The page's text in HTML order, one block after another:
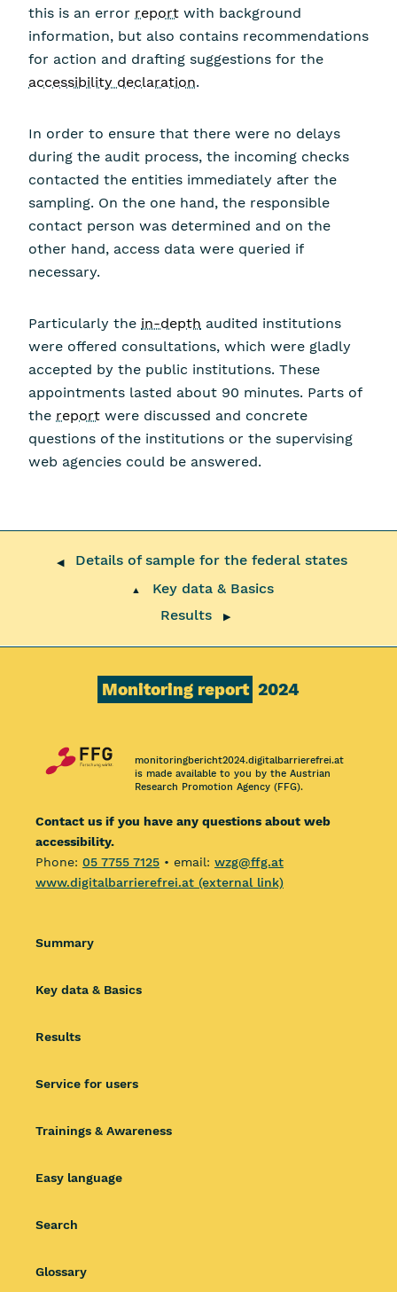
this is an error report with background
information, but also contains recommendations
for action and drafting suggestions for the
accessibility declaration.
In order to ensure that there were no delays
during the audit process, the incoming checks
contacted the entities immediately after the
sampling. On the one hand, the responsible
contact person was determined and on the
other hand, access data were queried if
necessary.
Particularly the in-depth audited institutions
were offered consultations, which were gladly
accepted by the public institutions. These
appointments lasted about 90 minutes. Parts of
the report were discussed and concrete
questions of the institutions or the supervising
web agencies could be answered.
◀ Details of sample for the federal states
▲
Key data & Basics
Results
▶
Monitoring report 2024
monitoringbericht2024.digitalbarrierefrei.at
is made available to you by the Austrian
Research Promotion Agency (FFG).
Contact us if you have any questions about web
accessibility.
Phone: 05 7755 7125 • email: wzg@ffg.at
www.digitalbarrierefrei.at (external link)
Summary
Key data & Basics
Results
Service for users
Trainings & Awareness
Easy language
Search
Glossary